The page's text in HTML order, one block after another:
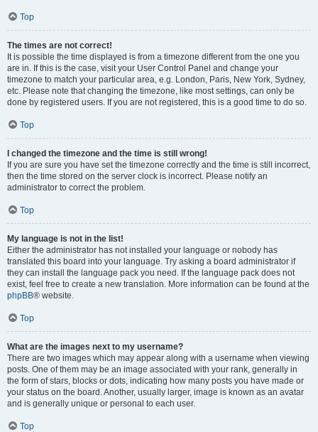
Top
The times are not correct!
It is possible the time displayed is from a timezone different from the one you
are in. If this is the case, visit your User Control Panel and change your
timezone to match your particular area, e.g. London, Paris, New York, Sydney,
etc. Please note that changing the timezone, like most settings, can only be
done by registered users. If you are not registered, this is a good time to do so.
Top
I changed the timezone and the time is still wrong!
If you are sure you have set the timezone correctly and the time is still incorrect,
then the time stored on the server clock is incorrect. Please notify an
administrator to correct the problem.
Top
My language is not in the list!
Either the administrator has not installed your language or nobody has
translated this board into your language. Try asking a board administrator if
they can install the language pack you need. If the language pack does not
exist, feel free to create a new translation. More information can be found at the
phpBB® website.
Top
What are the images next to my username?
There are two images which may appear along with a username when viewing
posts. One of them may be an image associated with your rank, generally in
the form of stars, blocks or dots, indicating how many posts you have made or
your status on the board. Another, usually larger, image is known as an avatar
and is generally unique or personal to each user.
Top